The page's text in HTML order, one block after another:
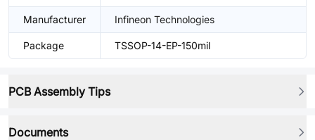
Manufacturer Infineon Technologies
Package TSSOP-14-EP-150mil
PCB Assembly Tips
Documents